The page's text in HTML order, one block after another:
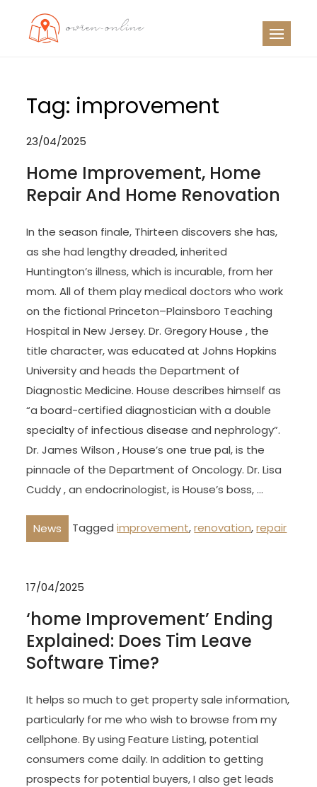
Tag: improvement
23/04/2025
Home Improvement, Home
Repair And Home Renovation
In the season finale, Thirteen discovers she has,
as she had lengthy dreaded, inherited
Huntington’s illness, which is incurable, from her
mom. All of them play medical doctors who work
on the fictional Princeton–Plainsboro Teaching
Hospital in New Jersey. Dr. Gregory House , the
title character, was educated at Johns Hopkins
University and heads the Department of
Diagnostic Medicine. House describes himself as
“a board-certified diagnostician with a double
specialty of infectious disease and nephrology”.
Dr. James Wilson , House’s one true pal, is the
pinnacle of the Department of Oncology. Dr. Lisa
Cuddy , an endocrinologist, is House’s boss, …
News Taggedimprovement,renovation,repair
17/04/2025
‘home Improvement’ Ending
Explained: Does Tim Leave
Software Time?
It helps so much to get property sale information,
particularly for me who wish to browse from my
cellphone. By using Feature Listing, potential
consumers come daily. In addition to getting
prospects for potential buyers, I also get leads